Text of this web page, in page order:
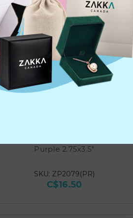
Purple 2.75x3.5"
SKU: ZP2079(PR)
C$16.50